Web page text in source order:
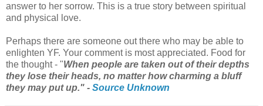
answer to her sorrow. This is a true story between spiritual
and physical love.
Perhaps there are someone out there who may be able to
enlighten YF. Your comment is most appreciated. Food for
the thought - "When people are taken out of their depths
they lose their heads, no matter how charming a bluff
they may put up." - Source Unknown